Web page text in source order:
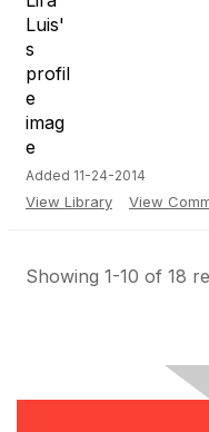
Added 11-24-2014
View Library View
Showing 1-10 of 18